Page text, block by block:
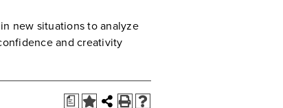
new situations to analyze
and creativity
a